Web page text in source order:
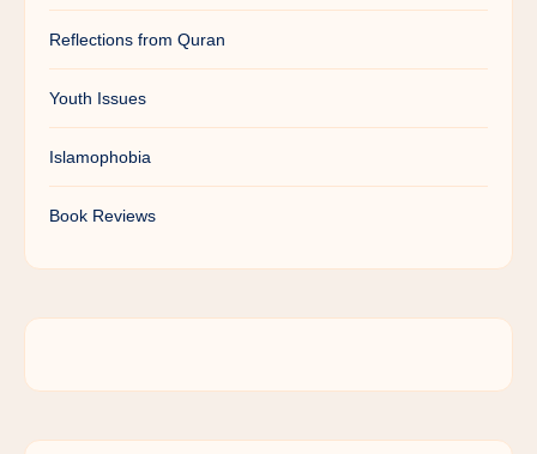
Reflections from Quran
Youth Issues
Islamophobia
Book Reviews